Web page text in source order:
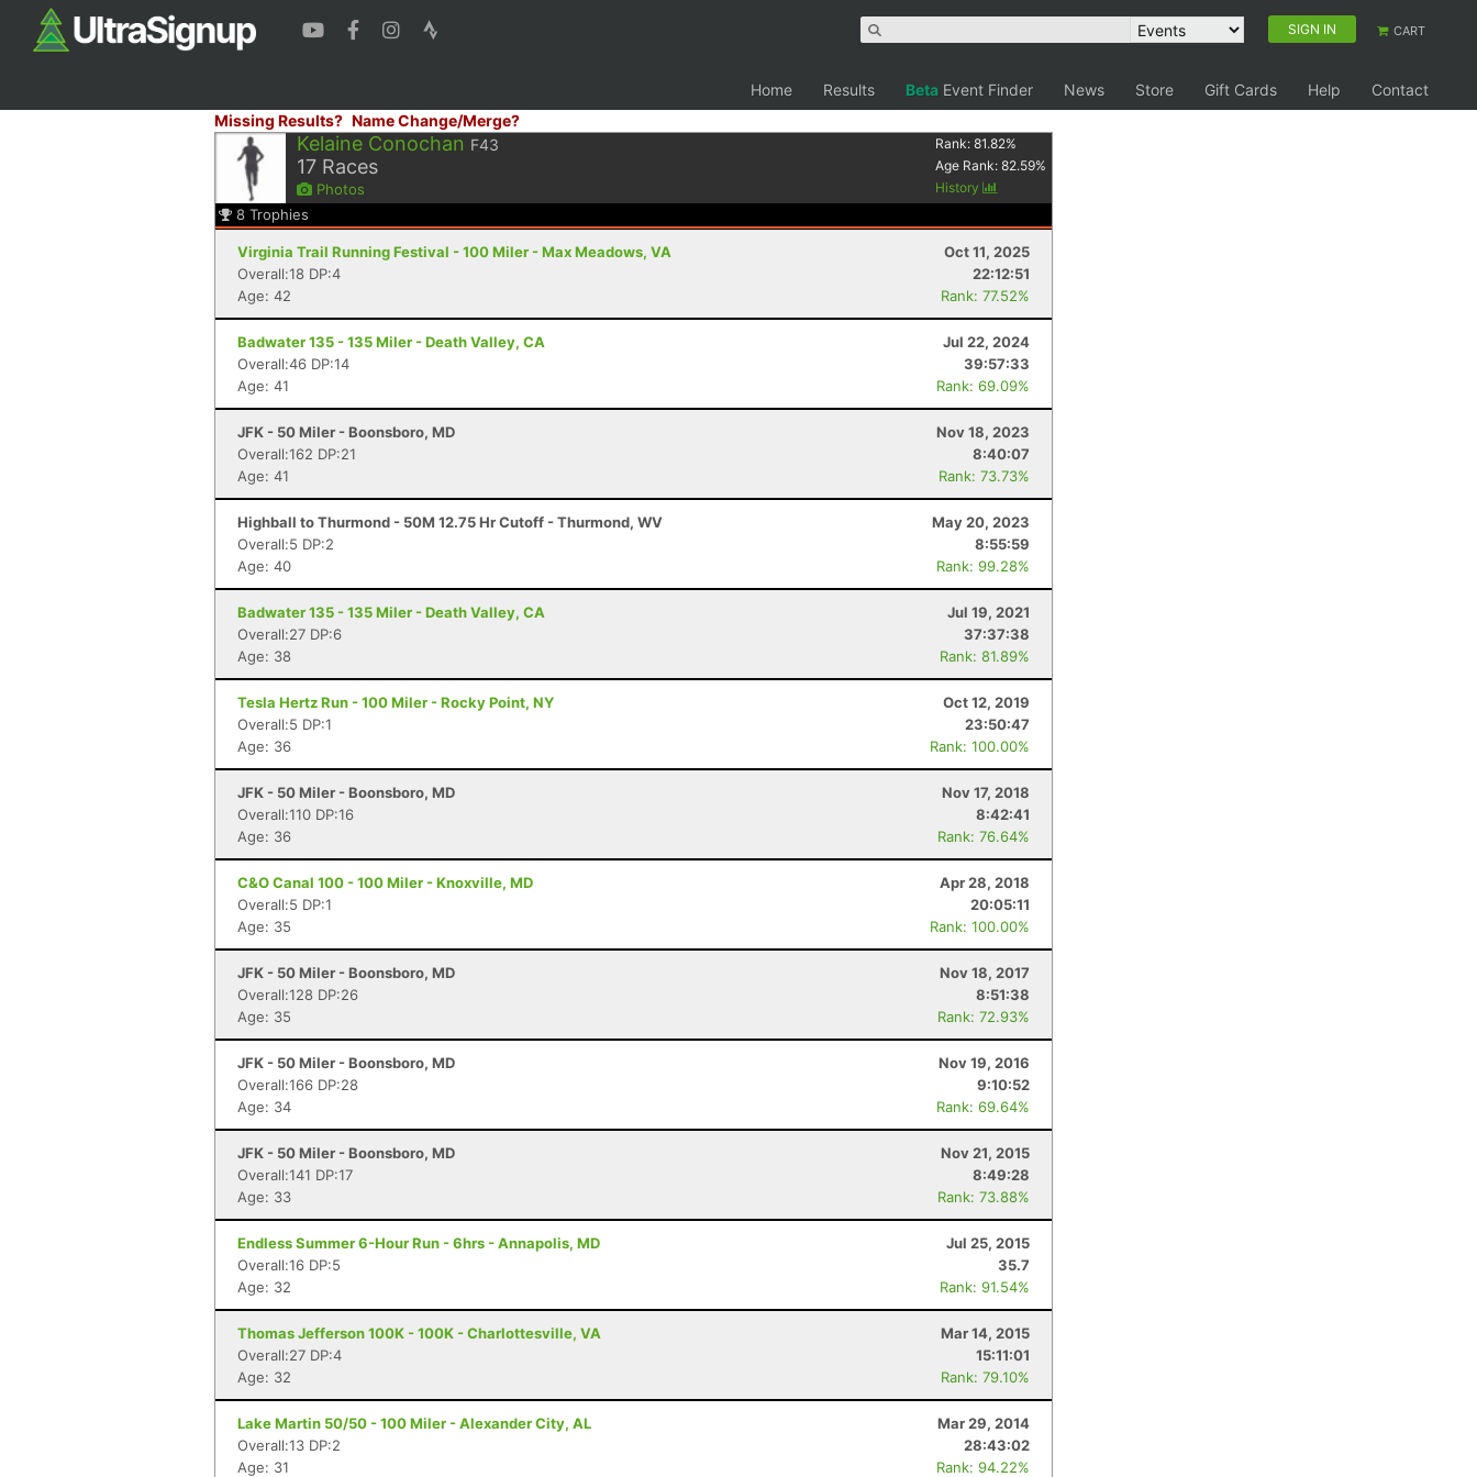
SIGN IN CART
Home Results Beta Event Finder News Store Gift Cards Help
Contact
Missing Results? Name Change/Merge?
Kelaine Conochan F43
17 Races
Photos
Rank:81.82%
Age Rank:82.59%
History
8 Trophies
Virginia Trail Running Festival - 100 Miler - Max Meadows, VA
Oct 11, 2025
Overall:18 DP:4
22:12:51
Age: 42
Rank: 77.52%
Badwater 135 - 135 Miler - Death Valley, CA
Jul 22, 2024
Overall:46 DP:14
39:57:33
Age: 41
Rank: 69.09%
JFK - 50 Miler - Boonsboro, MD
Nov 18, 2023
Overall:162 DP:21
8:40:07
Age: 41
Rank: 73.73%
Highball to Thurmond - 50M 12.75 Hr Cutoff - Thurmond, WV
May 20, 2023
Overall:5 DP:2
8:55:59
Age: 40
Rank: 99.28%
Badwater 135 - 135 Miler - Death Valley, CA
Jul 19, 2021
Overall:27 DP:6
37:37:38
Age: 38
Rank: 81.89%
Tesla Hertz Run - 100 Miler - Rocky Point, NY
Oct 12, 2019
Overall:5 DP:1
23:50:47
Age: 36
Rank: 100.00%
JFK - 50 Miler - Boonsboro, MD
Nov 17, 2018
Overall:110 DP:16
8:42:41
Age: 36
Rank: 76.64%
C&O Canal 100 - 100 Miler - Knoxville, MD
Apr 28, 2018
Overall:5 DP:1
20:05:11
Age: 35
Rank: 100.00%
JFK - 50 Miler - Boonsboro, MD
Nov 18, 2017
Overall:128 DP:26
8:51:38
Age: 35
Rank: 72.93%
JFK - 50 Miler - Boonsboro, MD
Nov 19, 2016
Overall:166 DP:28
9:10:52
Age: 34
Rank: 69.64%
JFK - 50 Miler - Boonsboro, MD
Nov 21, 2015
Overall:141 DP:17
8:49:28
Age: 33
Rank: 73.88%
Endless Summer 6-Hour Run - 6hrs - Annapolis, MD
Jul 25, 2015
Overall:16 DP:5
35.7
Age: 32
Rank: 91.54%
Thomas Jefferson 100K - 100K - Charlottesville, VA
Mar 14, 2015
Overall:27 DP:4
15:11:01
Age: 32
Rank: 79.10%
Lake Martin 50/50 - 100 Miler - Alexander City, AL
Mar 29, 2014
Overall:13 DP:2
28:43:02
Age: 31
Rank: 94.22%